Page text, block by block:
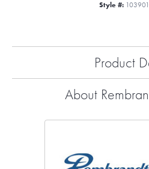
Style #:
Product
About